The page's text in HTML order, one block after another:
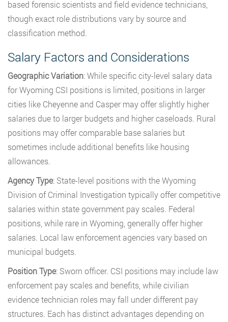
based forensic scientists and field evidence technicians,
though exact role distributions vary by source and
classification method.
Salary Factors and Considerations
Geographic Variation: While specific city-level salary data
for Wyoming CSI positions is limited, positions in larger
cities like Cheyenne and Casper may offer slightly higher
salaries due to larger budgets and higher caseloads. Rural
positions may offer comparable base salaries but
sometimes include additional benefits like housing
allowances.
Agency Type: State-level positions with the Wyoming
Division of Criminal Investigation typically offer competitive
salaries within state government pay scales. Federal
positions, while rare in Wyoming, generally offer higher
salaries. Local law enforcement agencies vary based on
municipal budgets.
Position Type: Sworn officer. CSI positions may include law
enforcement pay scales and benefits, while civilian
evidence technician roles may fall under different pay
structures. Each has distinct advantages depending on